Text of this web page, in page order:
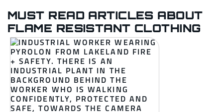
MUST READ ARTICLES ABOUT
FLAME RESISTANT CLOTHING